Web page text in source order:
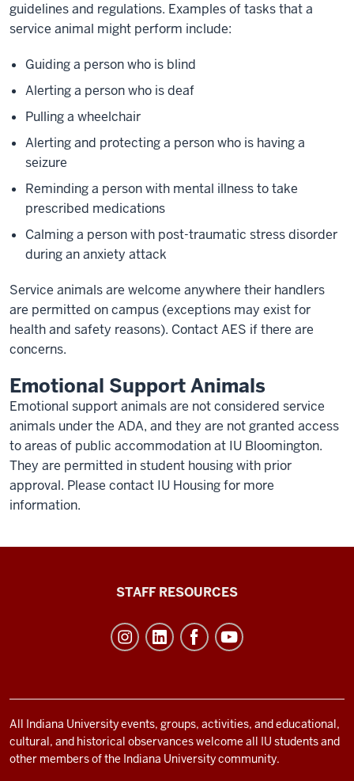
guidelines and regulations. Examples of tasks that a
service animal might perform include:
Guiding a person who is blind
Alerting a person who is deaf
Pulling a wheelchair
Alerting and protecting a person who is having a
seizure
Reminding a person with mental illness to take
prescribed medications
Calming a person with post-traumatic stress disorder
during an anxiety attack
Service animals are welcome anywhere their handlers
are permitted on campus (exceptions may exist for
health and safety reasons). Contact AES if there are
concerns.
Emotional Support Animals
Emotional support animals are not considered service
animals under the ADA, and they are not granted access
to areas of public accommodation at IU Bloomington.
They are permitted in student housing with prior
approval. Please contact IU Housing for more
information.
and
social
media
STAFF RESOURCES
All Indiana University events, groups, activities, and educational,
cultural, and historical observances welcome all IU students and
other members of the Indiana University community.